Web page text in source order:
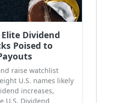
Dividend
Poised to
raise watchlist
U.S. names likely
increases,
U.S. Dividend